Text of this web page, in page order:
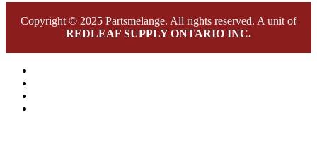
Copyright © 2025 Partsmelange. All rights reserved. A unit of
REDLEAF SUPPLY ONTARIO INC.